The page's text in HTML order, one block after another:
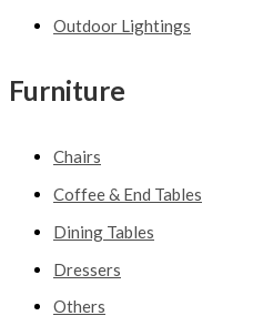
Outdoor Lightings
Furniture
Chairs
Coffee & End Tables
Dining Tables
Dressers
Others